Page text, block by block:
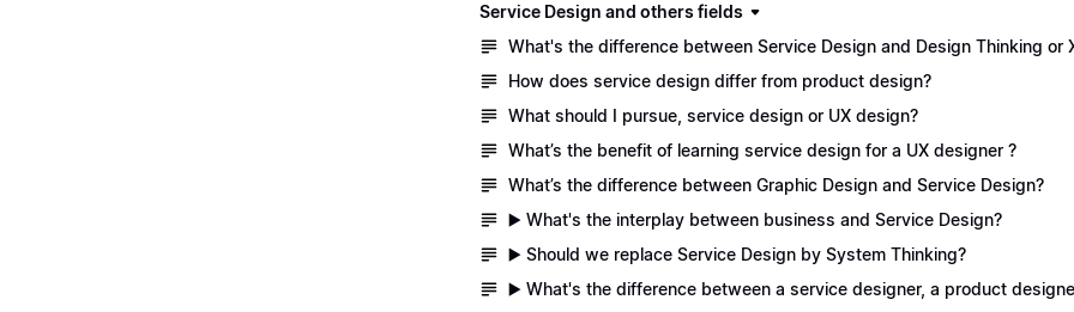
Service Design and others fields
What's the difference between Service Design and Design Thinking or
How does service design differ from product design?
What should I pursue, service design or UX design?
What’s the benefit of learning service design for a UX designer ?
What’s the difference between Graphic Design and Service Design?
▶️ What's the interplay between business and Service Design?
▶️ Should we replace Service Design by System Thinking?
▶️ What's the difference between a service designer, a product